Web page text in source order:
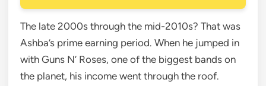
The late 2000s through the mid-2010s? That was
Ashba’s prime earning period. When he jumped in
with Guns N’ Roses, one of the biggest bands on
the planet, his income went through the roof.